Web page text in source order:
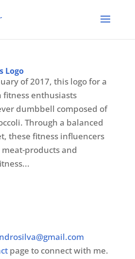
Logo
of 2017, this logo for a
fitness enthusiasts
dumbbell composed of
Through a balanced
these fitness influencers
products and
page to connect with me.